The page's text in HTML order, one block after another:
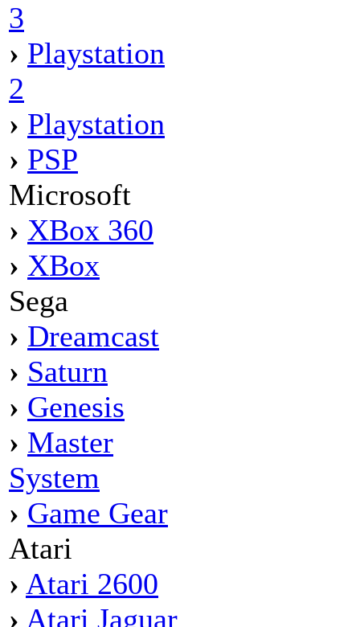
3
› Playstation
2
› Playstation
› PSP
Microsoft
› XBox 360
› XBox
Sega
› Dreamcast
› Saturn
› Genesis
› Master
System
› Game Gear
Atari
› Atari 2600
› Atari Jaguar